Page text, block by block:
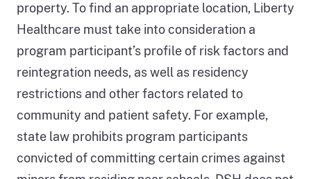
property. To find an appropriate location, Liberty
Healthcare must take into consideration a
program participant’s profile of risk factors and
reintegration needs, as well as residency
restrictions and other factors related to
community and patient safety. For example,
state law prohibits program participants
convicted of committing certain crimes against